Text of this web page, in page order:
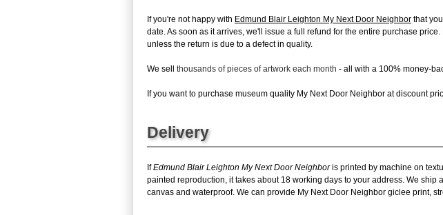
If you're not happy with Edmund Blair Leighton My Next Door Neighbor that
date. As soon as it arrives, we'll issue a full refund for the entire purchase
unless the return is due to a defect in quality.
We sell thousands of pieces of artwork each month - all with a 100% money-
If you want to purchase museum quality My Next Door Neighbor at discount
Delivery
IfEdmund Blair Leighton My Next Door Neighboris printed by machine on
painted reproduction, it takes about 18 working days to your address. We
canvas and waterproof. We can provide My Next Door Neighbor giclee print,